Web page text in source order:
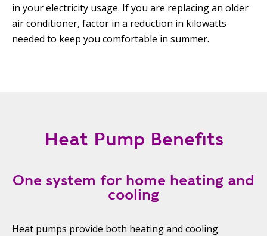
in your electricity usage. If you are replacing an older
air conditioner, factor in a reduction in kilowatts
needed to keep you comfortable in summer.
Heat Pump Benefits
One system for home heating and
cooling
Heat pumps provide both heating and cooling